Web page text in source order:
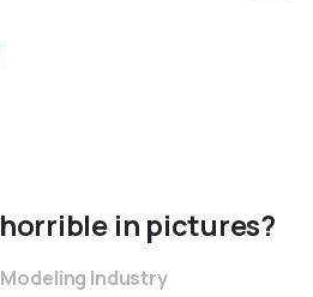
horrible in pictures?
Modeling Industry